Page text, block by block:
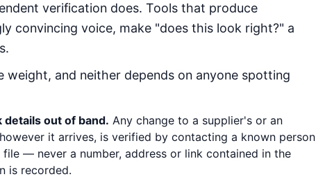
verification does. Tools that produce
convincing voice, make "does this look right?" a
and neither depends on anyone spotting
details out of band. Any change to a supplier's or an
it arrives, is verified by contacting a known person
— never a number, address or link contained in the
is recorded.